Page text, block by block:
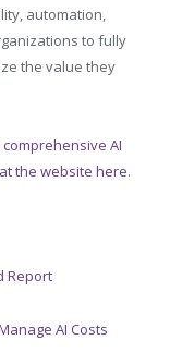
automation,
to fully
the value they
AI
the website here.
Report
AI Costs